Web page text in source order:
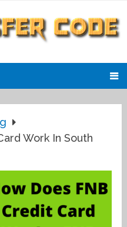
Work In South